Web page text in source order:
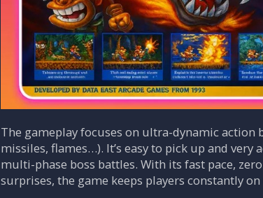
The gameplay focuses on ultra-dynamic
missiles, flames…). It’s easy to pick up and
multi-phase boss battles. With its fast pace,
surprises, the game keeps players constantly